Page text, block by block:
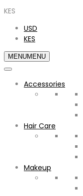
KES
USD
KES
MENUMENU
Accessories
Hair Care
Makeup